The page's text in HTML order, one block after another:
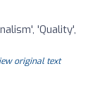
'Quality',
original text